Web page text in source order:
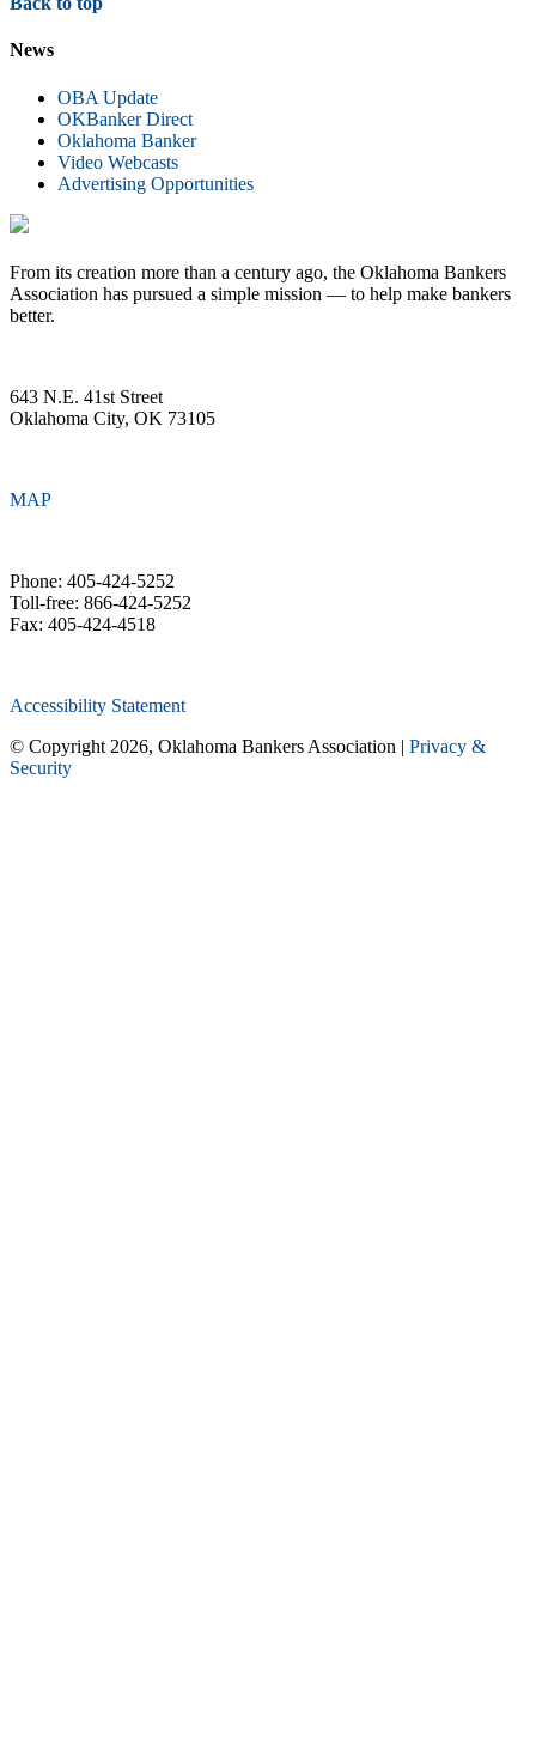
News
OBA Update
OKBanker Direct
Oklahoma Banker
Video Webcasts
Advertising Opportunities
From its creation more than a century ago, the Oklahoma Bankers
Association has pursued a simple mission — to help make bankers
better.
643 N.E. 41st Street
Oklahoma City, OK 73105
MAP
Phone: 405-424-5252
Toll-free: 866-424-5252
Fax: 405-424-4518
Accessibility Statement
© Copyright 2026, Oklahoma Bankers Association | Privacy &
Security